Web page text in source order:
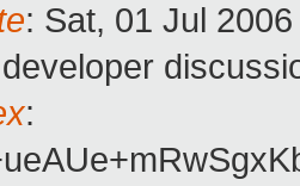
: Sat, 01 Jul
: